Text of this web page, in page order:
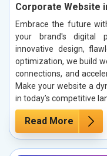
Corporate Website
Embrace the future
your brand's digital
innovative design,
optimization, we build
connections, and
Make your website a
in today’s competitive
Read More